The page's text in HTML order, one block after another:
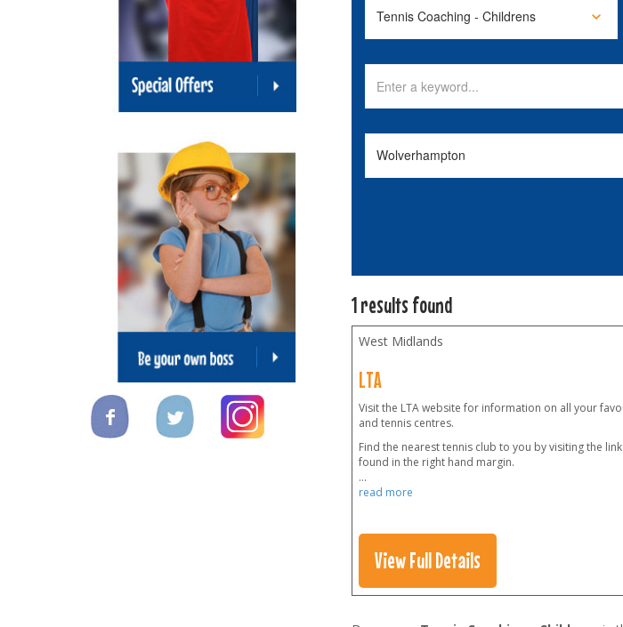
1 results found
West Midlands
LTA
Visit the LTA website for information on all your
and tennis centres.
Find the nearest tennis club to you by visiting the
found in the right hand margin.
...
read more
View Full Details